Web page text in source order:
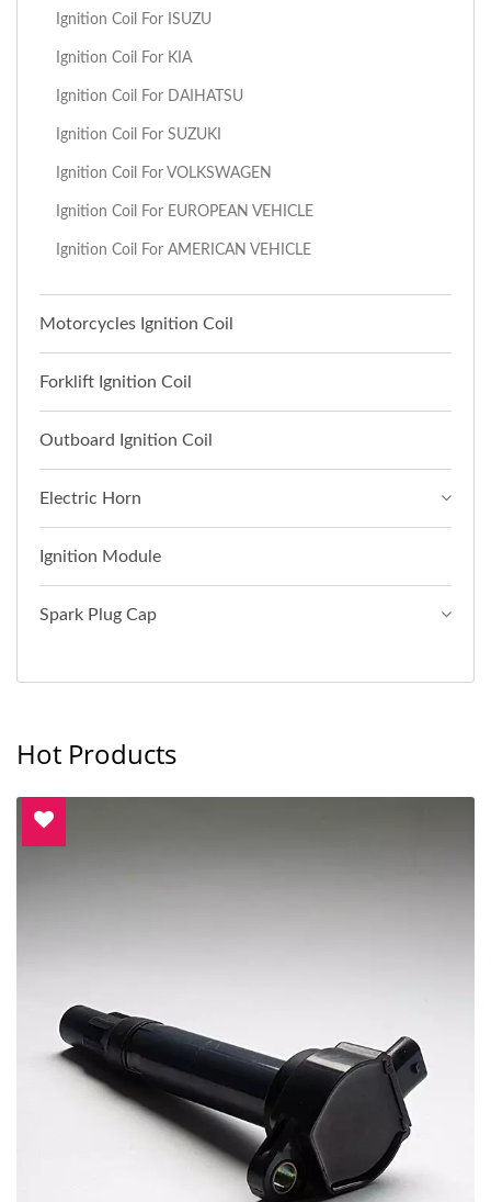
Ignition Coil For ISUZU
Ignition Coil For KIA
Ignition Coil For DAIHATSU
Ignition Coil For SUZUKI
Ignition Coil For VOLKSWAGEN
Ignition Coil For EUROPEAN VEHICLE
Ignition Coil For AMERICAN VEHICLE
Motorcycles Ignition Coil
Forklift Ignition Coil
Outboard Ignition Coil
Electric Horn
Ignition Module
Spark Plug Cap
Hot Products